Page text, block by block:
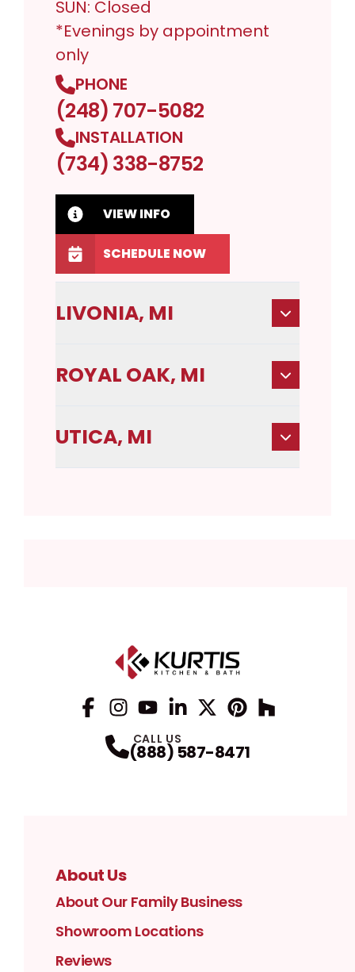
SUN: Closed
*Evenings by appointment
only
PHONE
(248) 707-5082
INSTALLATION
(734) 338-8752
VIEW INFO
SCHEDULE NOW
LIVONIA, MI
ROYAL OAK, MI
UTICA, MI
CALL US
(888) 587-8471
About Us
About Our Family Business
Showroom Locations
Reviews